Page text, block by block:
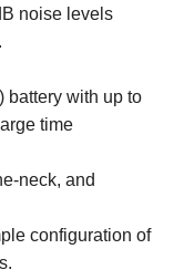
noise levels
battery with up to
time
neck, and
configuration of